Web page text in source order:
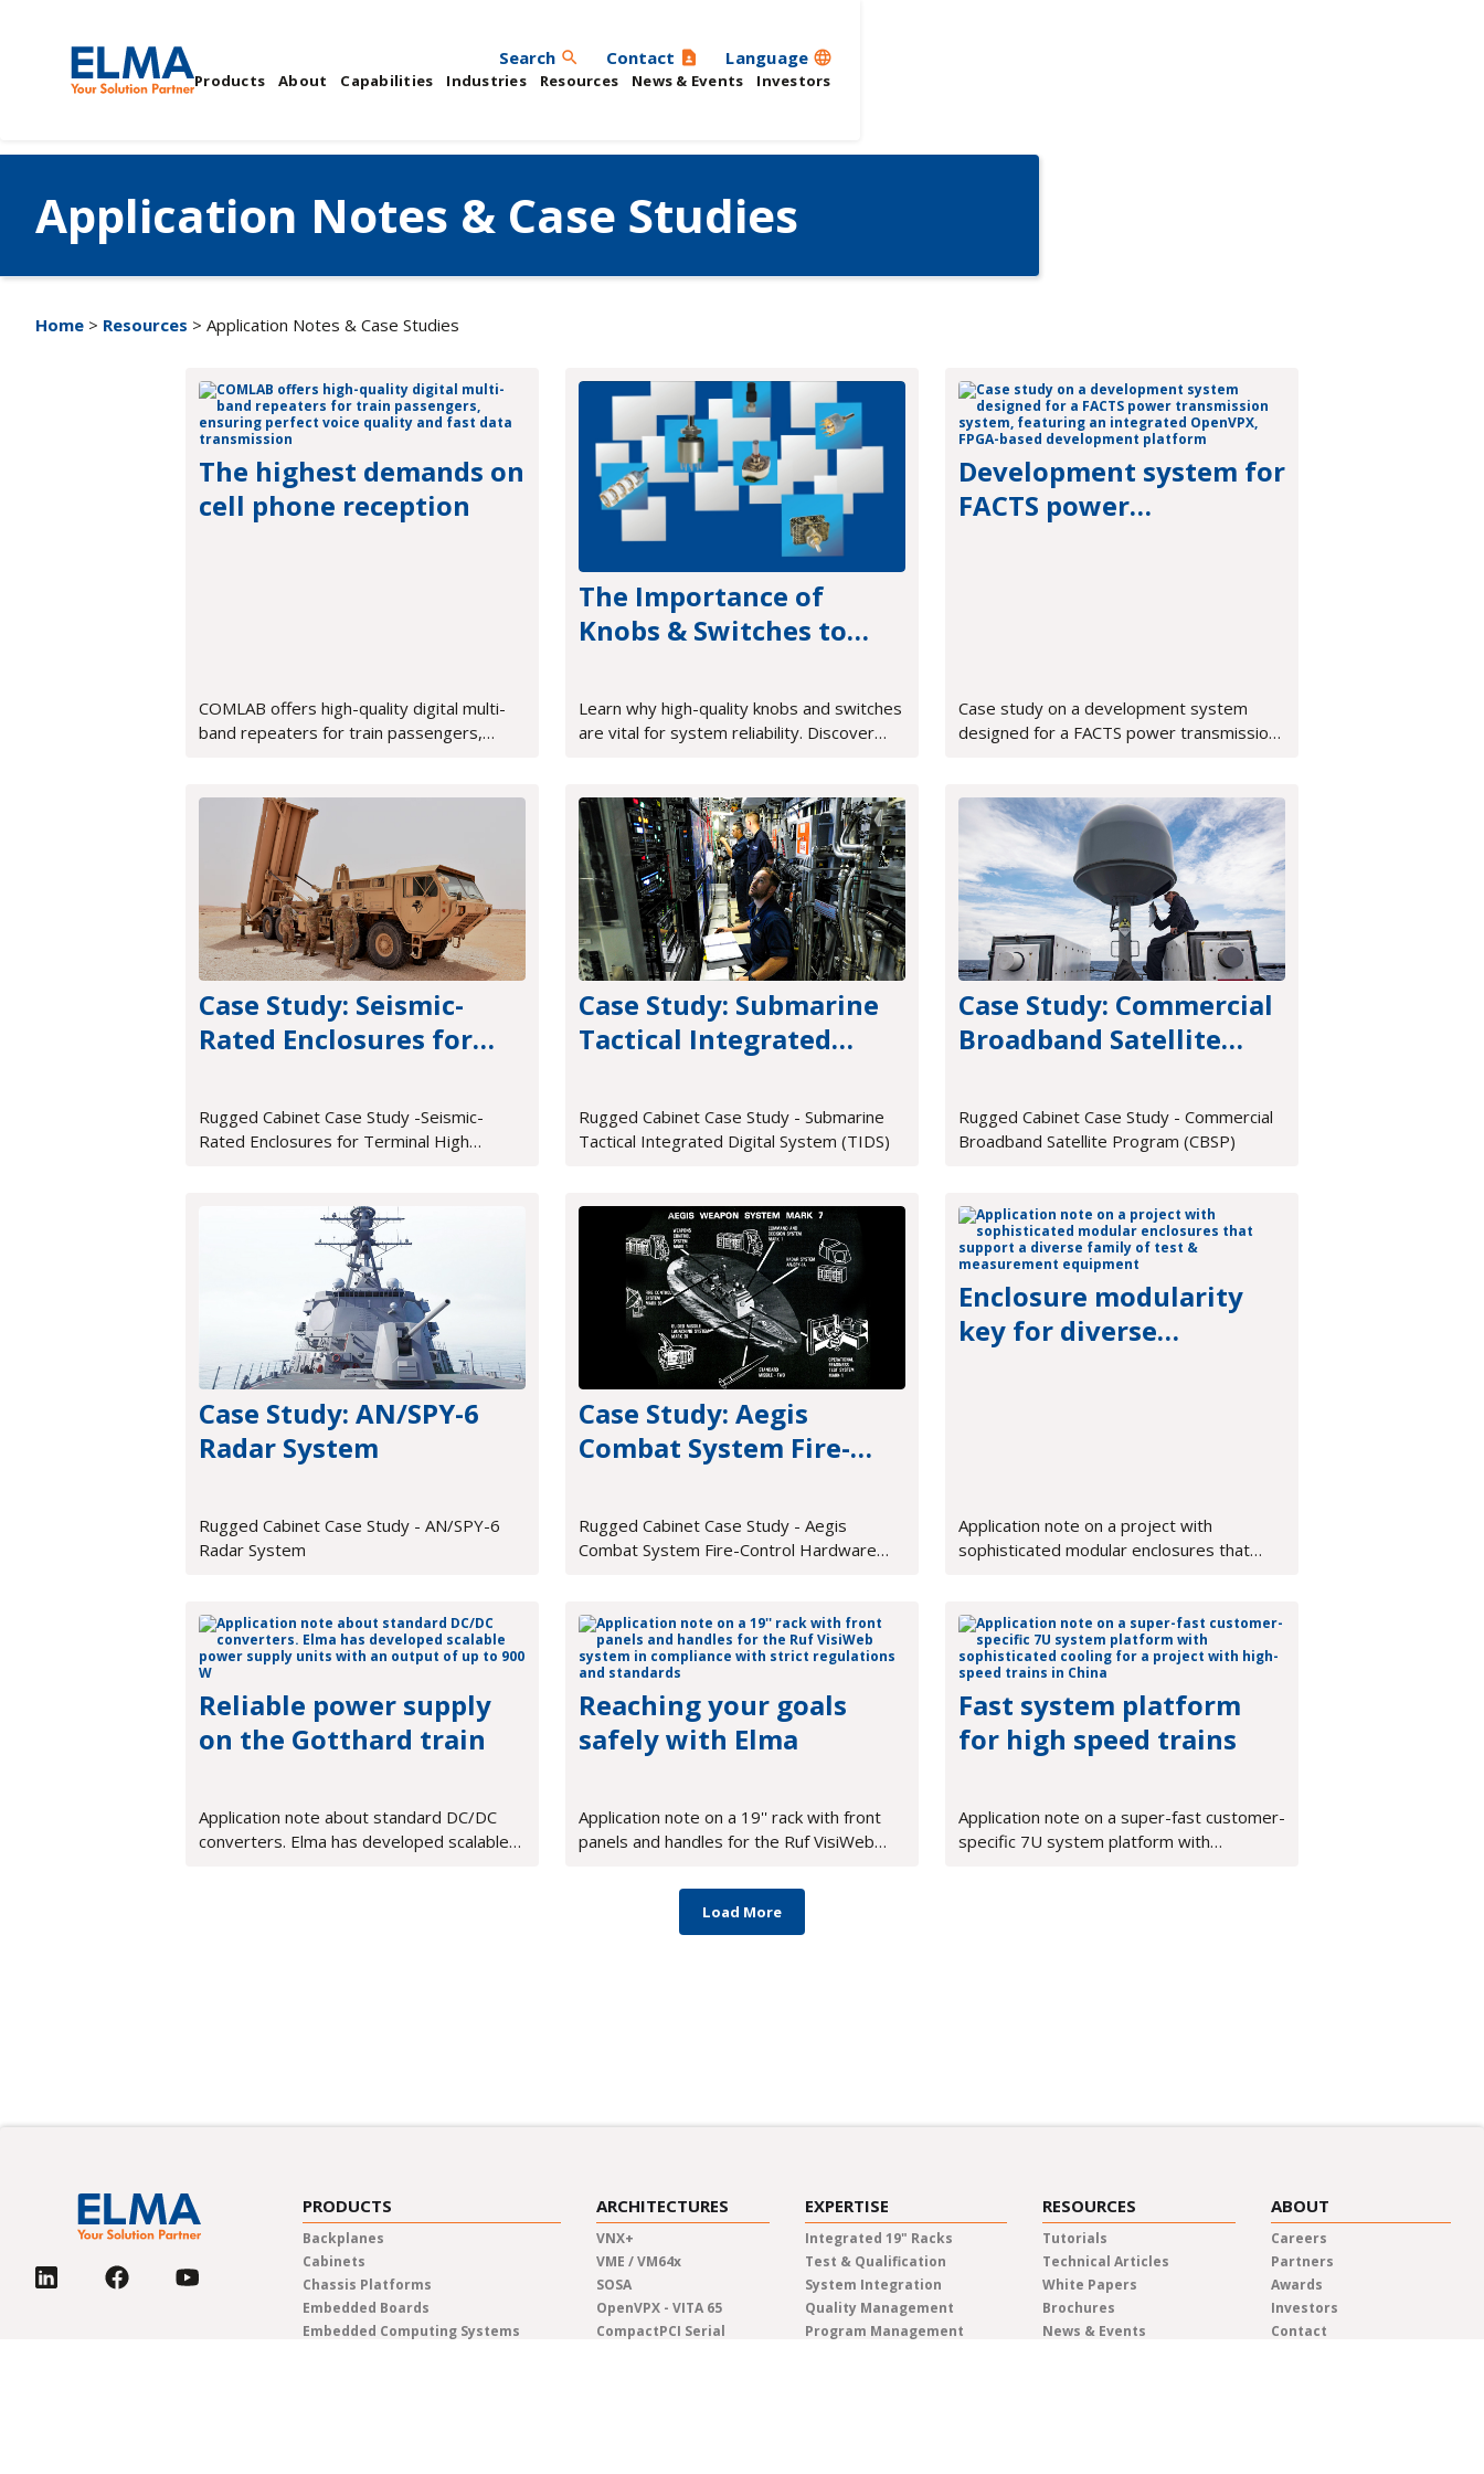
Search search Contact contact_page Language language
Products
About Capabilities Industries Resources News & Events Investors
Application Notes & Case Studies
Home > Resources > Application Notes & Case Studies
The highest demands on
cell phone reception
COMLAB offers high-quality digital multi-
band repeaters for train passengers,
The Importance of
Knobs & Switches to
Operation
Learn why high-quality knobs and switches
are vital for system reliability. Discover
Development system for
FACTS power
Case study on a development system
designed for a FACTS power transmission
Case Study: Seismic-
Rated Enclosures for
Area Defense (THAAD)
Rugged Cabinet Case Study -Seismic-
Rated Enclosures for Terminal High
Case Study: Submarine
Tactical Integrated
Rugged Cabinet Case Study - Submarine
Tactical Integrated Digital System (TIDS)
Case Study: Commercial
Broadband Satellite
Rugged Cabinet Case Study - Commercial
Broadband Satellite Program (CBSP)
Case Study: AN/SPY-6
Radar System
Rugged Cabinet Case Study - AN/SPY-6
Radar System
Case Study: Aegis
Combat System Fire-
Cabinet
Rugged Cabinet Case Study - Aegis
Combat System Fire-Control Hardware
Enclosure modularity
key for diverse
Application note on a project with
sophisticated modular enclosures that
Reliable power supply
on the Gotthard train
Application note about standard DC/DC
converters. Elma has developed scalable
Reaching your goals
safely with Elma
Application note on a 19'' rack with front
panels and handles for the Ruf VisiWeb
regulations and standards
Fast system platform
for high speed trains
Application note on a super-fast customer-
specific 7U system platform with
Load More
PRODUCTS
Backplanes
Cabinets
Chassis Platforms
Embedded Boards
Embedded Computing Systems
ARCHITECTURES
VNX+
VME / VM64x
SOSA
OpenVPX - VITA 65
CompactPCI Serial
EXPERTISE
Integrated 19" Racks
Test & Qualification
System Integration
Quality Management
Program Management
RESOURCES
Tutorials
Technical Articles
White Papers
Brochures
News & Events
ABOUT
Careers
Partners
Awards
Investors
Contact